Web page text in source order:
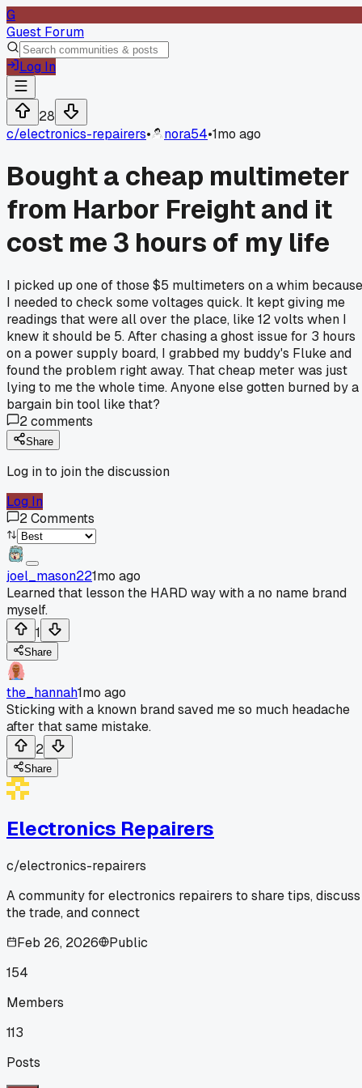
G
Guest Forum
Log In
28
c/electronics-repairers• nora54•1mo ago
Bought a cheap multimeter
from Harbor Freight and it
cost me 3 hours of my life
I picked up one of those $5 multimeters on a whim because
I needed to check some voltages quick. It kept giving me
readings that were all over the place, like 12 volts when I
knew it should be 5. After chasing a ghost issue for 3 hours
on a power supply board, I grabbed my buddy's Fluke and
found the problem right away. That cheap meter was just
lying to me the whole time. Anyone else gotten burned by a
bargain bin tool like that?
2comments
Share
Log in to join the discussion
Log In
2Comments
joel_mason221mo ago
Learned that lesson the HARD way with a no name brand
myself.
1
Share
the_hannah1mo ago
Sticking with a known brand saved me so much headache
after that same mistake.
2
Share
Electronics Repairers
c/electronics-repairers
A community for electronics repairers to share tips, discuss
the trade, and connect
Feb 26, 2026
Public
154
Members
113
Posts